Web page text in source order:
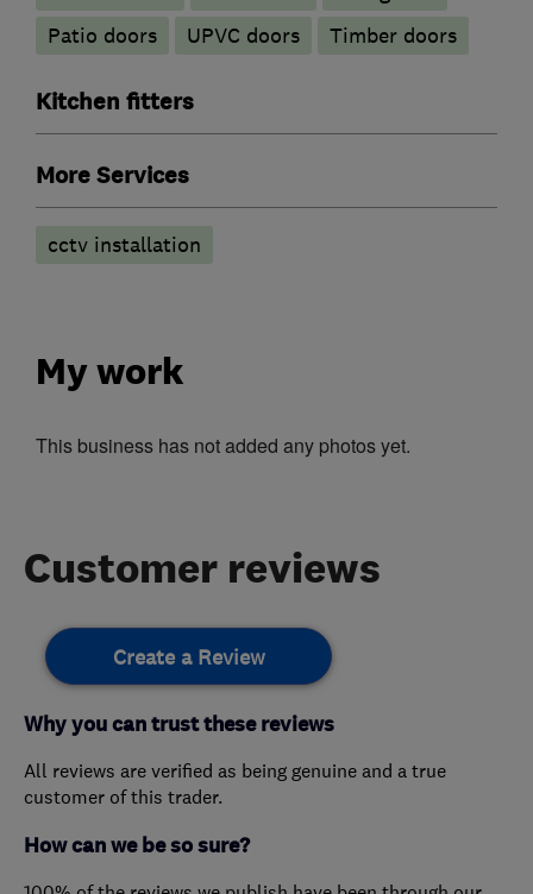
Patio doors
UPVC doors Timber doors
Kitchen fitters
More Services
cctv installation
My work
This business has not added any photos yet.
Customer reviews
Create a Review
Why you can trust these reviews
All reviews are verified as being genuine and a true
customer of this trader.
How can we be so sure?